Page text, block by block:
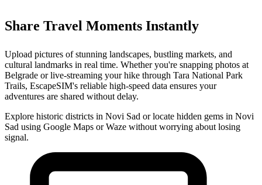
Share Travel Moments Instantly
Upload pictures of stunning landscapes, bustling markets, and
cultural landmarks in real time. Whether you're snapping photos at
Belgrade or live-streaming your hike through Tara National Park
Trails, EscapeSIM's reliable high-speed data ensures your
adventures are shared without delay.
Explore historic districts in Novi Sad or locate hidden gems in Novi
Sad using Google Maps or Waze without worrying about losing
signal.